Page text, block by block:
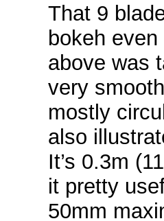
That 9
bokeh
above was
very
mostly
also
It’s 0.3m
it pretty
50mm